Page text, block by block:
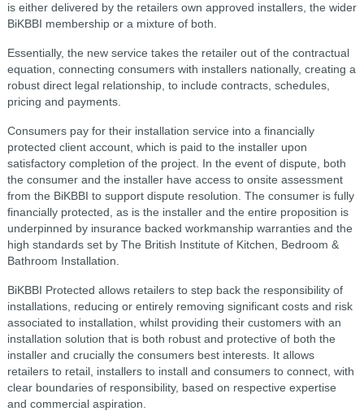
is either delivered by the retailers own approved installers, the wider
BiKBBI membership or a mixture of both.
Essentially, the new service takes the retailer out of the contractual
equation, connecting consumers with installers nationally, creating a
robust direct legal relationship, to include contracts, schedules,
pricing and payments.
Consumers pay for their installation service into a financially
protected client account, which is paid to the installer upon
satisfactory completion of the project. In the event of dispute, both
the consumer and the installer have access to onsite assessment
from the BiKBBI to support dispute resolution. The consumer is fully
financially protected, as is the installer and the entire proposition is
underpinned by insurance backed workmanship warranties and the
high standards set by The British Institute of Kitchen, Bedroom &
Bathroom Installation.
BiKBBI Protected allows retailers to step back the responsibility of
installations, reducing or entirely removing significant costs and risk
associated to installation, whilst providing their customers with an
installation solution that is both robust and protective of both the
installer and crucially the consumers best interests. It allows
retailers to retail, installers to install and consumers to connect, with
clear boundaries of responsibility, based on respective expertise
and commercial aspiration.